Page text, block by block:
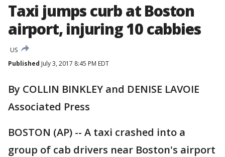
Taxi jumps curb at Boston
airport, injuring 10 cabbies
US
Published July 3, 2017 8:45 PM EDT
By COLLIN BINKLEY and DENISE LAVOIE
Associated Press
BOSTON (AP) -- A taxi crashed into a
group of cab drivers near Boston's airport